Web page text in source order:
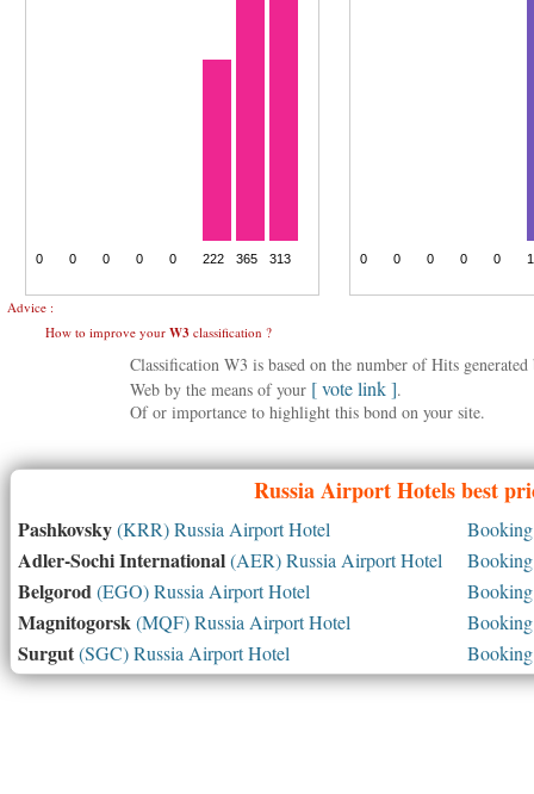
Advice :
How to improve your W3 classification ?
Classification W3 is based on the number of Hits
Web by the means of your [ vote link ].
Of or importance to highlight this bond on your site.
RussiaAirport Hotels best
Pashkovsky(KRR) Russia Airport Hotel
Adler-Sochi International(AER) Russia Airport Hotel
Belgorod(EGO) Russia Airport Hotel
Magnitogorsk(MQF) Russia Airport Hotel
Surgut(SGC) Russia Airport Hotel